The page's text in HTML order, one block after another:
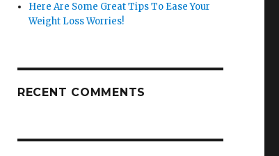
Here Are Some Great Tips To Ease Your
Weight Loss Worries!
RECENT COMMENTS